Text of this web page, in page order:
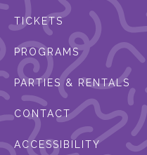
TICKETS
PROGRAMS
PARTIES & RENTALS
CONTACT
ACCESSIBILITY